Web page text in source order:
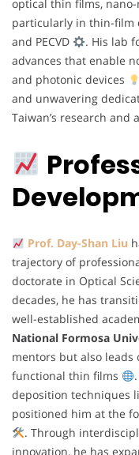
optical thin films,
particularly in thin-film
and PECVD
. His lab
advances that enable
and photonic devices
and unwavering
Taiwan’s research and
Prof. Day-Shan Liu
trajectory of
doctorate in Optical
decades, he has
well-established
National Formosa
mentors but also
functional thin films
deposition techniques
positioned him at the
. Through
innovation, he has